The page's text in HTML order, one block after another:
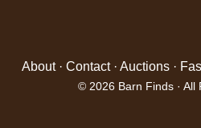
About· Contact· Auctions ·
© 2026 Barn Finds · All